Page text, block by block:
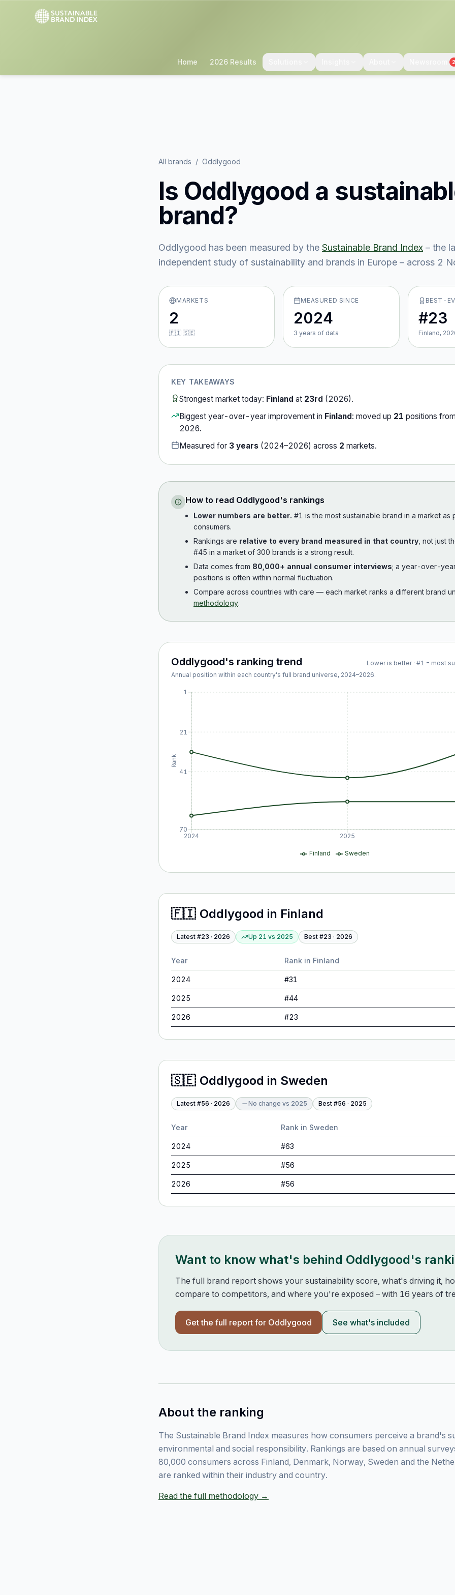
Home 2026 Results 2
All brands / Oddlygood
Is Oddlygood a
brand?
Oddlygood has been measured by the Sustainable Brand Index – the
independent study of sustainability and brands in Europe – across 2
MARKETS
2
🇫🇮 🇸🇪
MEASURED SINCE
2024
3 years of data
BEST-
#23
Finland,
KEY TAKEAWAYS
Strongest market today: Finland at 23rd (2026).
Biggest year-over-year improvement in Finland: moved up 21 positions
2026.
Measured for 3 years (2024–2026) across 2 markets.
How to read Oddlygood's rankings
Lower numbers are better. #1 is the most sustainable brand in a market
consumers.
Rankings are relative to every brand measured in that country , not just
#45 in a market of 300 brands is a strong result.
Data comes from 80,000+ annual consumer interviews; a year-over-
positions is often within normal fluctuation.
Compare across countries with care — each market ranks a different brand
methodology.
Oddlygood's ranking trend
Lower is better · #1 = most
Annual position within each country's full brand universe, 2024–2026.
2024 2025
1
21
41
70
Rank
Finland Sweden
🇫🇮 Oddlygood in Finland
Latest #23 · 2026 Up 21 vs 2025 Best #23 · 2026
Year Rank in Finland
2024 #31
2025 #44
2026 #23
🇸🇪 Oddlygood in Sweden
Latest #56 · 2026 No change vs 2025 Best #56 · 2025
Year Rank in Sweden
2024 #63
2025 #56
2026 #56
Want to know what's behind Oddlygood's
The full brand report shows your sustainability score, what's driving it,
compare to competitors, and where you're exposed – with 16 years of
Get the full report for Oddlygood See what's included
About the ranking
The Sustainable Brand Index measures how consumers perceive a brand's
environmental and social responsibility. Rankings are based on annual
80,000 consumers across Finland, Denmark, Norway, Sweden and the
are ranked within their industry and country.
Read the full methodology →